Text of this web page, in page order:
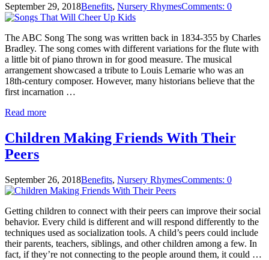
September 29, 2018Benefits, Nursery RhymesComments: 0
The ABC Song The song was written back in 1834-355 by Charles
Bradley. The song comes with different variations for the flute with
a little bit of piano thrown in for good measure. The musical
arrangement showcased a tribute to Louis Lemarie who was an
18th-century composer. However, many historians believe that the
first incarnation …
Read more
Children Making Friends With Their
Peers
September 26, 2018Benefits, Nursery RhymesComments: 0
Getting children to connect with their peers can improve their social
behavior. Every child is different and will respond differently to the
techniques used as socialization tools. A child’s peers could include
their parents, teachers, siblings, and other children among a few. In
fact, if they’re not connecting to the people around them, it could …